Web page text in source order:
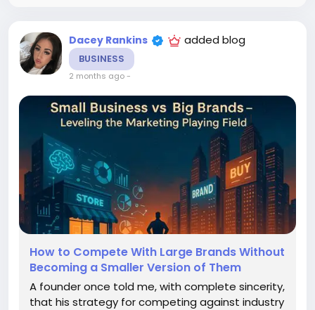
Dacey Rankins added blog
BUSINESS
2 months ago-
How to Compete With Large Brands Without
Becoming a Smaller Version of Them
A founder once told me, with complete sincerity,
that his strategy for competing against industry